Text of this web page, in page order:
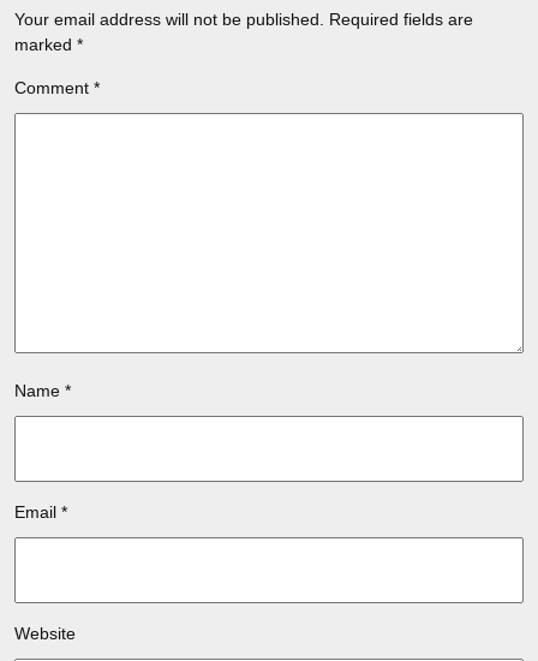
Your email address will not be published. Required fields are
marked *
Comment *
Name *
Email *
Website